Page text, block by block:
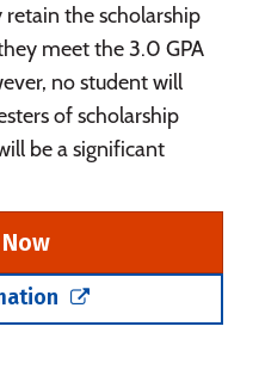
the scholarship
meet the 3.0 GPA
no student will
of scholarship
be a significant